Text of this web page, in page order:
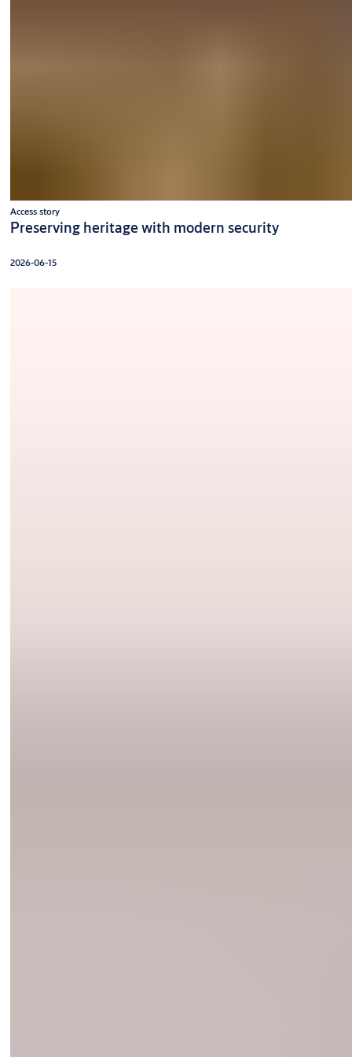
Access story
Preserving heritage with modern security
2026-06-15